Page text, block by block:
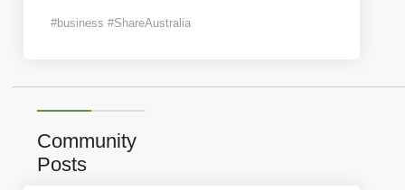
#business #ShareAustralia
Community
Posts